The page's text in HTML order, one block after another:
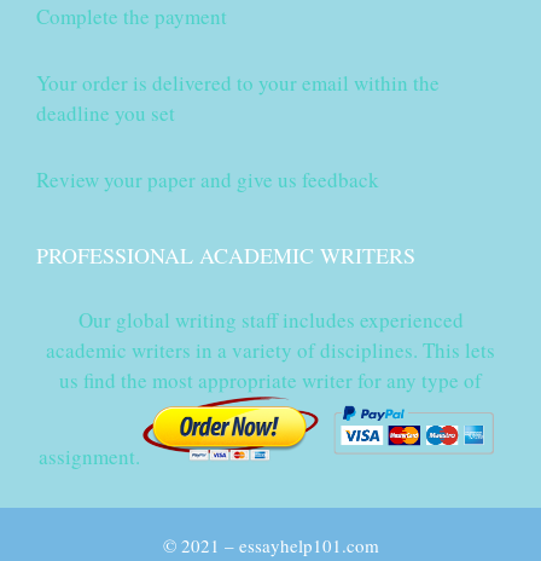
Complete the payment
Your order is delivered to your email within the
deadline you set
Review your paper and give us feedback
PROFESSIONAL ACADEMIC WRITERS
Our global writing staff includes experienced
academic writers in a variety of disciplines. This lets
us find the most appropriate writer for any type of
assignment.
© 2021 – essayhelp101.com